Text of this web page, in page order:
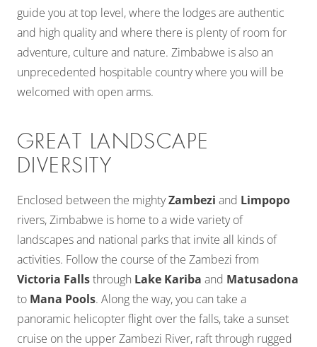
guide you at top level, where the lodges are authentic
and high quality and where there is plenty of room for
adventure, culture and nature. Zimbabwe is also an
unprecedented hospitable country where you will be
welcomed with open arms.
GREAT LANDSCAPE
DIVERSITY
Enclosed between the mightyZambezi and Limpopo
rivers, Zimbabwe is home to a wide variety of
landscapes and national parks that invite all kinds of
activities. Follow the course of the Zambezi from
Victoria Fallsthrough Lake Kariba and Matusadona
to Mana Pools. Along the way, you can take a
panoramic helicopter flight over the falls, take a sunset
cruise on the upper Zambezi River, raft through rugged